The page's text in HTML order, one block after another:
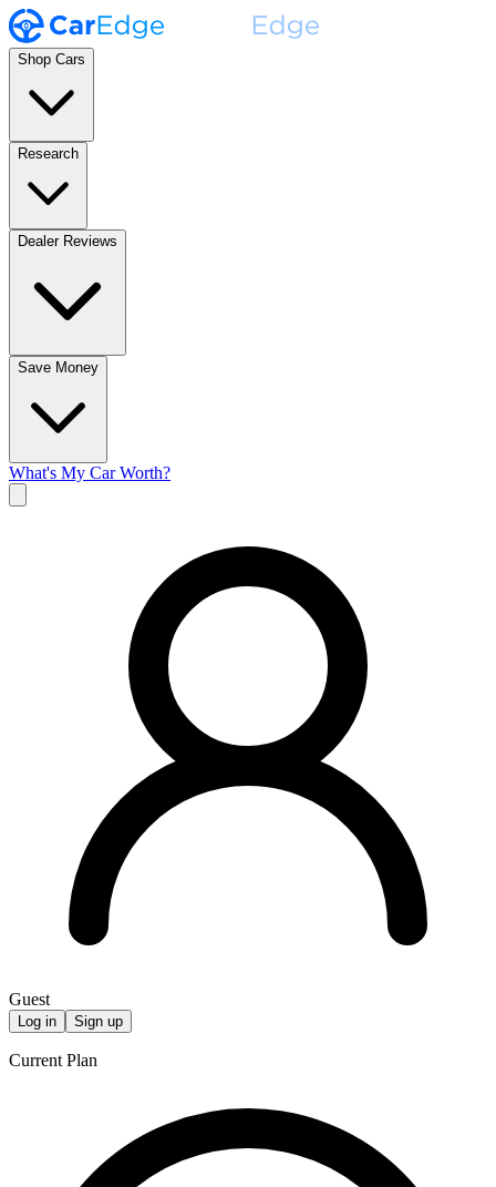
Shop Cars
Research
Dealer Reviews
Save Money
What's My Car Worth?
Guest
Log in Sign up
Current Plan